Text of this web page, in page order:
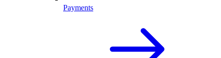
Payments